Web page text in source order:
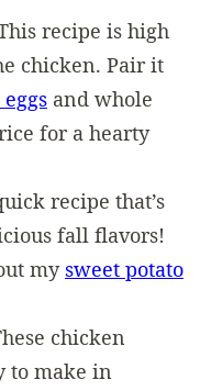
recipe is high
chicken. Pair it
and whole
for a hearty
recipe that’s
fall flavors!
my sweet potato
chicken
to make in